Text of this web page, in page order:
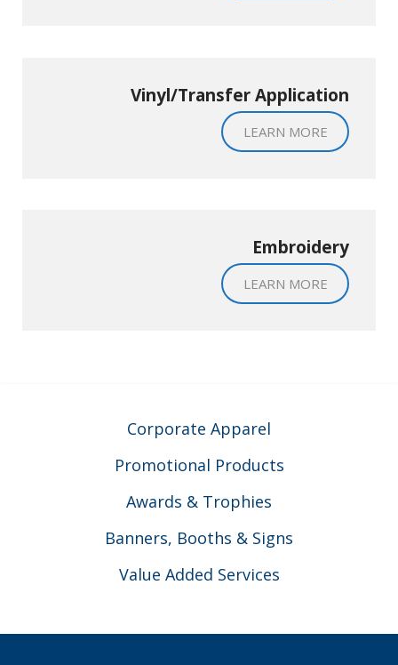
Vinyl/Transfer Application
LEARN MORE
Embroidery
LEARN MORE
Corporate Apparel
Promotional Products
Awards & Trophies
Banners, Booths & Signs
Value Added Services